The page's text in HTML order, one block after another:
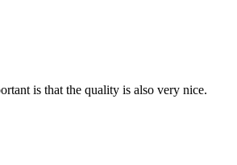
is that the quality is also very nice.